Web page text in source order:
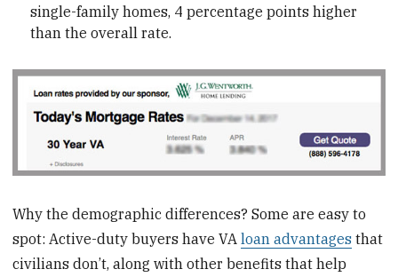
single-family homes, 4 percentage points higher
than the overall rate.
Why the demographic differences? Some are easy to
spot: Active-duty buyers have VAloan advantages that
civilians don’t, along with other benefits that help